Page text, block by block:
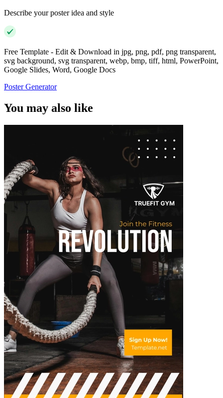
Describe your poster idea and style
Free Template - Edit & Download in jpg, png, pdf, png transparent,
svg background, svg transparent, webp, bmp, tiff, html, PowerPoint,
Google Slides, Word, Google Docs
Poster Generator
You may also like